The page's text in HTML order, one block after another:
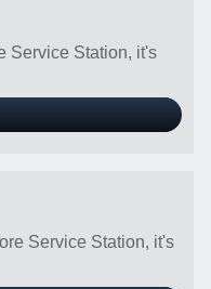
Service Station, it's
Service Station, it's